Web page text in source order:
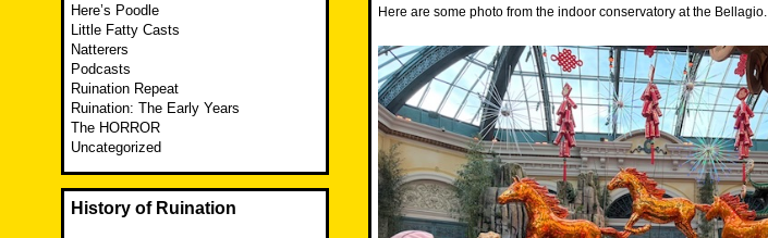
Here are some photo from the indoor conservatory at the Bellagio.
Here’s Poodle
Little Fatty Casts
Natterers
Podcasts
Ruination Repeat
Ruination: The Early Years
The HORROR
Uncategorized
History of Ruination